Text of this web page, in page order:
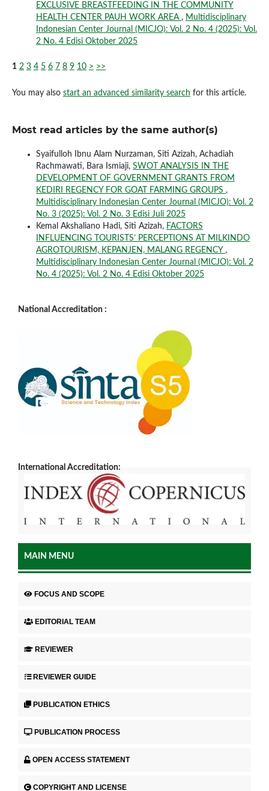
EXCLUSIVE BREASTFEEDING IN THE COMMUNITY
HEALTH CENTER PAUH WORK AREA , Multidisciplinary
Indonesian Center Journal (MICJO): Vol. 2 No. 4 (2025): Vol.
2 No. 4 Edisi Oktober 2025
1 2 3 4 5 6 7 8 9 10 > >>
You may also start an advanced similarity search for this article.
Most read articles by the same author(s)
Syaifulloh Ibnu Alam Nurzaman, Siti Azizah, Achadiah
Rachmawati, Bara Ismiaji, SWOT ANALYSIS IN THE
DEVELOPMENT OF GOVERNMENT GRANTS FROM
KEDIRI REGENCY FOR GOAT FARMING GROUPS ,
Multidisciplinary Indonesian Center Journal (MICJO): Vol. 2
No. 3 (2025): Vol. 2 No. 3 Edisi Juli 2025
Kemal Akshaliano Hadi, Siti Azizah, FACTORS
INFLUENCING TOURISTS’ PERCEPTIONS AT MILKINDO
AGROTOURISM, KEPANJEN, MALANG REGENCY ,
Multidisciplinary Indonesian Center Journal (MICJO): Vol. 2
No. 4 (2025): Vol. 2 No. 4 Edisi Oktober 2025
National Accreditation :
International Accreditation:
MAIN MENU
FOCUS AND SCOPE
EDITORIAL TEAM
REVIEWER
REVIEWER GUIDE
PUBLICATION ETHICS
PUBLICATION PROCESS
OPEN ACCESS STATEMENT
COPYRIGHT AND LICENSE